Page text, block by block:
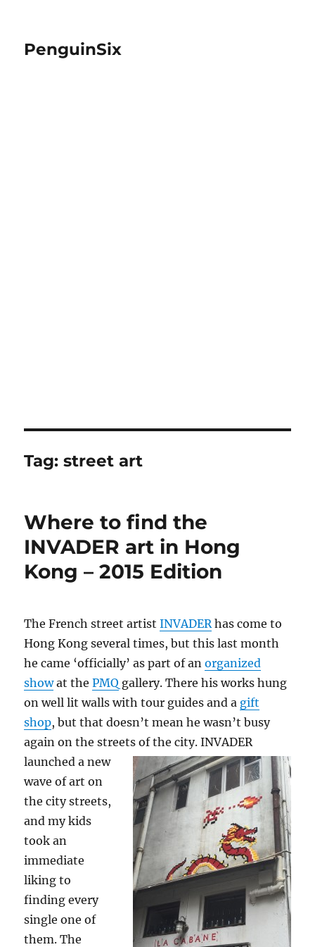
PenguinSix
Tag:street art
Where to find the
INVADER art in Hong
Kong – 2015 Edition
The French street artistINVADERhas come to
Hong Kong several times, but this last month
he came ‘officially’ as part of anorganized
showat thePMQ gallery. There his works hung
on well lit walls with tour guides and a gift
shop, but that doesn’t mean he wasn’t busy
again on the streets of the city. INVADER
launched a new
wave of art on
the city streets,
and my kids
took an
immediate
liking to
finding every
single one of
them. The